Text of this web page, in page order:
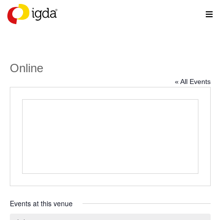
Online
« All Events
Events at this venue